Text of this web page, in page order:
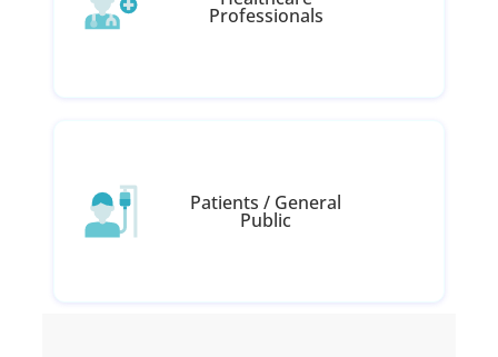
Professionals
Patients / General
Public